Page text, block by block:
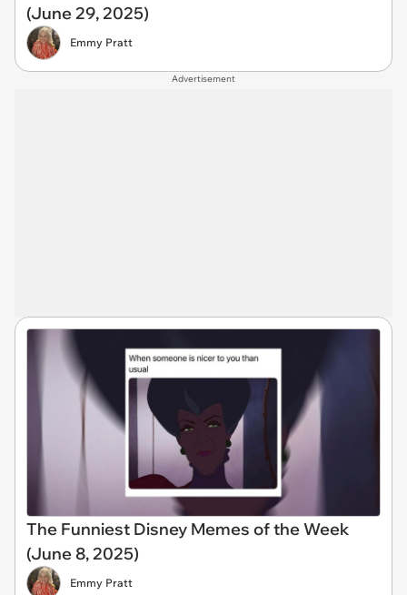
(June 29, 2025)
Emmy Pratt
Advertisement
The Funniest Disney Memes of the Week
(June 8, 2025)
Emmy Pratt